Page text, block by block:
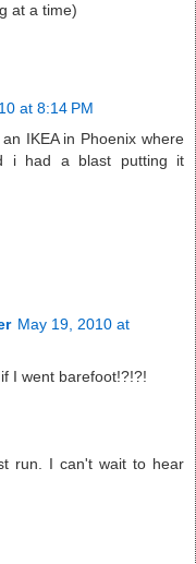
at a time)
at 8:14 PM
IKEA in Phoenix where
i had a blast putting it
May 19, 2010 at
I went barefoot!?!?!
run. I can't wait to hear